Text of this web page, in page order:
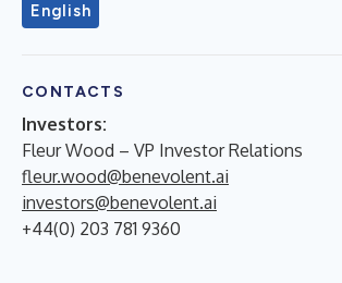
English
CONTACTS
Investors:
Fleur Wood – VP Investor Relations
fleur.wood@benevolent.ai
investors@benevolent.ai
+44(0) 203 781 9360